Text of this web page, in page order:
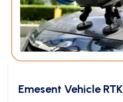
Emesent Vehicle RTK